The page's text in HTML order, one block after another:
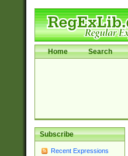
Home Search
Subscribe
Recent Expressions